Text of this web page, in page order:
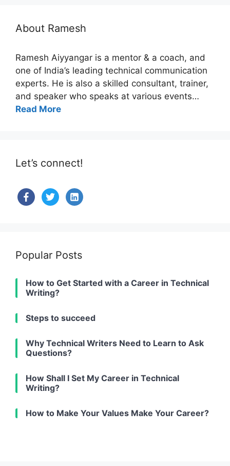
About Ramesh
Ramesh Aiyyangar is a mentor & a coach, and
one of India’s leading technical communication
experts. He is also a skilled consultant, trainer,
and speaker who speaks at various events…
Read More
Let’s connect!
facebooktwitterlinkedin-
alt
Popular Posts
How to Get Started with a Career in Technical
Writing?
Steps to succeed
Why Technical Writers Need to Learn to Ask
Questions?
How Shall I Set My Career in Technical
Writing?
How to Make Your Values Make Your Career?